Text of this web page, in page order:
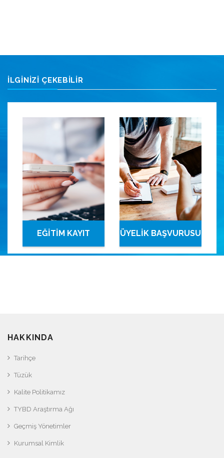
İLGİNİZİ ÇEKEBİLİR
EĞİTİM KAYIT ÜYELİK BAŞVURUSU
HAKKINDA
Tarihçe
Tüzük
Kalite Politikamız
TYBD Araştırma Ağı
Geçmiş Yönetimler
Kurumsal Kimlik